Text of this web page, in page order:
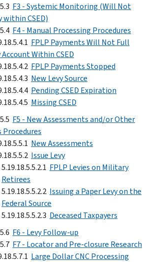
F3 - Systemic Monitoring (Will Not
within CSED)
F4 - Manual Processing Procedures
FPLP Payments Will Not Full
Account Within CSED
FPLP Payments Stopped
New Levy Source
Pending CSED Expiration
Missing CSED
F5 - New Assessments and/or Other
Procedures
New Assessments
Issue Levy
5.19.18.5.5.2.1 FPLP Levies on Military
Retirees
5.19.18.5.5.2.2 Issuing a Paper Levy on the
Federal Source
5.19.18.5.5.2.3 Deceased Taxpayers
F6 - Levy Follow-up
F7 - Locator and Pre-closure Research
Large Dollar CNC Processing